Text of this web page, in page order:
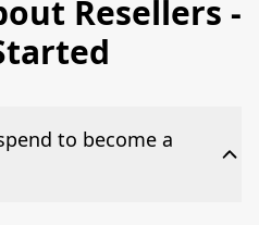
Resellers -
to become a